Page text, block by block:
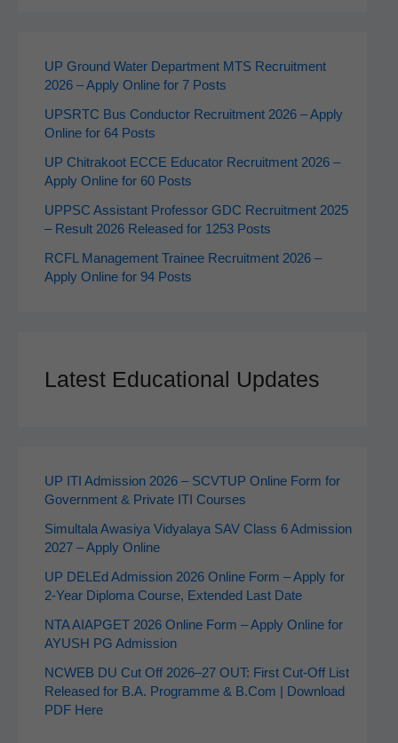
UP Ground Water Department MTS Recruitment
2026 – Apply Online for 7 Posts
UPSRTC Bus Conductor Recruitment 2026 – Apply
Online for 64 Posts
UP Chitrakoot ECCE Educator Recruitment 2026 –
Apply Online for 60 Posts
UPPSC Assistant Professor GDC Recruitment 2025
– Result 2026 Released for 1253 Posts
RCFL Management Trainee Recruitment 2026 –
Apply Online for 94 Posts
Latest Educational Updates
UP ITI Admission 2026 – SCVTUP Online Form for
Government & Private ITI Courses
Simultala Awasiya Vidyalaya SAV Class 6 Admission
2027 – Apply Online
UP DELEd Admission 2026 Online Form – Apply for
2‑Year Diploma Course, Extended Last Date
NTA AIAPGET 2026 Online Form – Apply Online for
AYUSH PG Admission
NCWEB DU Cut Off 2026–27 OUT: First Cut-Off List
Released for B.A. Programme & B.Com | Download
PDF Here